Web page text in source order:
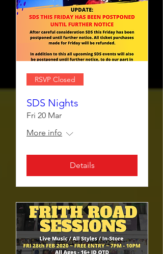
RSVP Closed
SDS Nights
Fri 20 Mar
More info
Details